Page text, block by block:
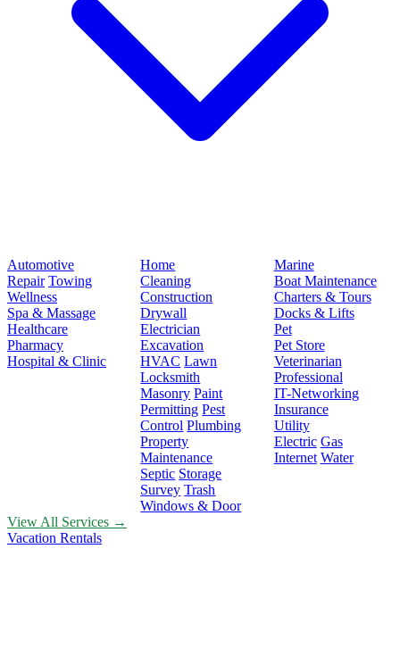
Automotive
Repair Towing
Wellness
Spa & Massage
Healthcare
Pharmacy
Hospital & Clinic
Home
Cleaning
Construction
Drywall
Electrician
Excavation
HVAC Lawn
Locksmith
Masonry Paint
Permitting Pest
Control Plumbing
Property
Maintenance
Septic Storage
Survey Trash
Windows & Door
Marine
Boat Maintenance
Charters & Tours
Docks & Lifts
Pet
Pet Store
Veterinarian
Professional
IT-Networking
Insurance
Utility
Electric Gas
Internet Water
View All Services →
Vacation Rentals